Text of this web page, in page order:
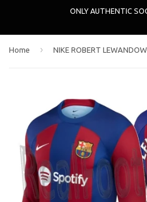
ONLY AUTHENTIC
Home ›